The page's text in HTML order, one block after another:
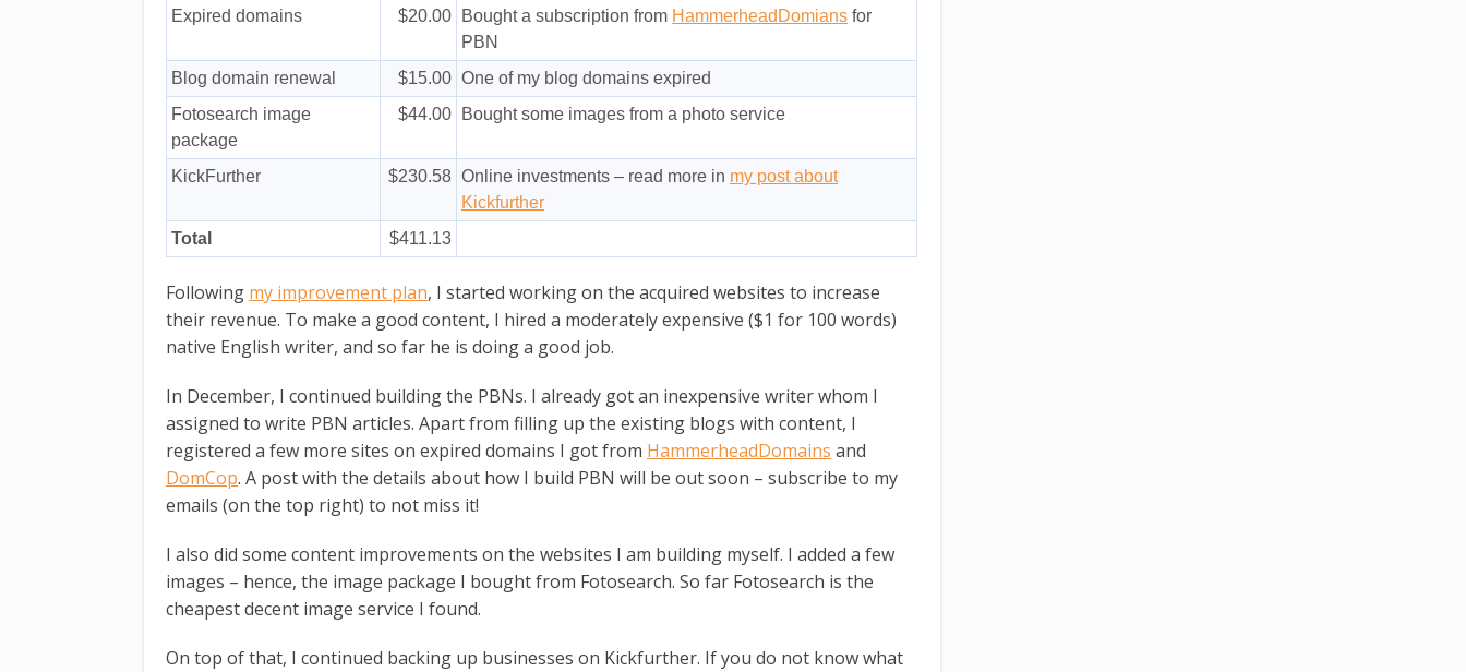
Expired domains
$20.00 Bought a subscription from HammerheadDomians for
PBN
Blog domain renewal
$15.00 One of my blog domains expired
Fotosearch image
package
$44.00 Bought some images from a photo service
KickFurther $230.58 Online investments – read more in my post about
Kickfurther
Total
$411.13
Following my improvement plan, I started working on the acquired websites to increase
their revenue. To make a good content, I hired a moderately expensive ($1 for 100 words)
native English writer, and so far he is doing a good job.
In December, I continued building the PBNs. I already got an inexpensive writer whom I
assigned to write PBN articles. Apart from filling up the existing blogs with content, I
registered a few more sites on expired domains I got from HammerheadDomains and
DomCop. A post with the details about how I build PBN will be out soon – subscribe to my
emails (on the top right) to not miss it!
I also did some content improvements on the websites I am building myself. I added a few
images – hence, the image package I bought from Fotosearch. So far Fotosearch is the
cheapest decent image service I found.
On top of that, I continued backing up businesses on Kickfurther. If you do not know what